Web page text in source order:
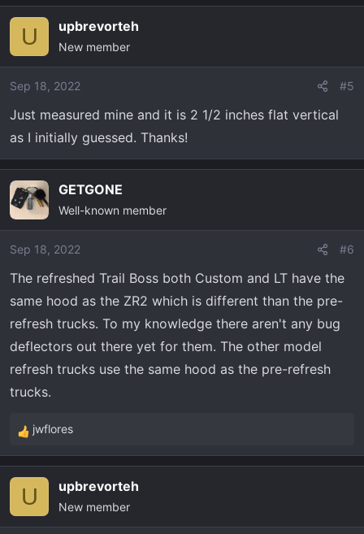
U upbrevorteh
New member
Sep 18, 2022 #5
Just measured mine and it is 2 1/2 inches flat vertical
as I initially guessed. Thanks!
GETGONE
Well-known member
Sep 18, 2022 #6
The refreshed Trail Boss both Custom and LT have the
same hood as the ZR2 which is different than the pre-
refresh trucks. To my knowledge there aren't any bug
deflectors out there yet for them. The other model
refresh trucks use the same hood as the pre-refresh
trucks.
R
e
i
jwflores
U upbrevorteh
New member